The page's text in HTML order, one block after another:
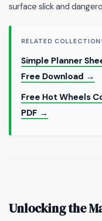
surface slick and
RELATED
Simple Planner
Free Download →
Free Hot Wheels
PDF →
Unlocking the